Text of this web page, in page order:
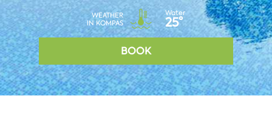
WEATHER
IN KOMPAS
Water
25°
BOOK